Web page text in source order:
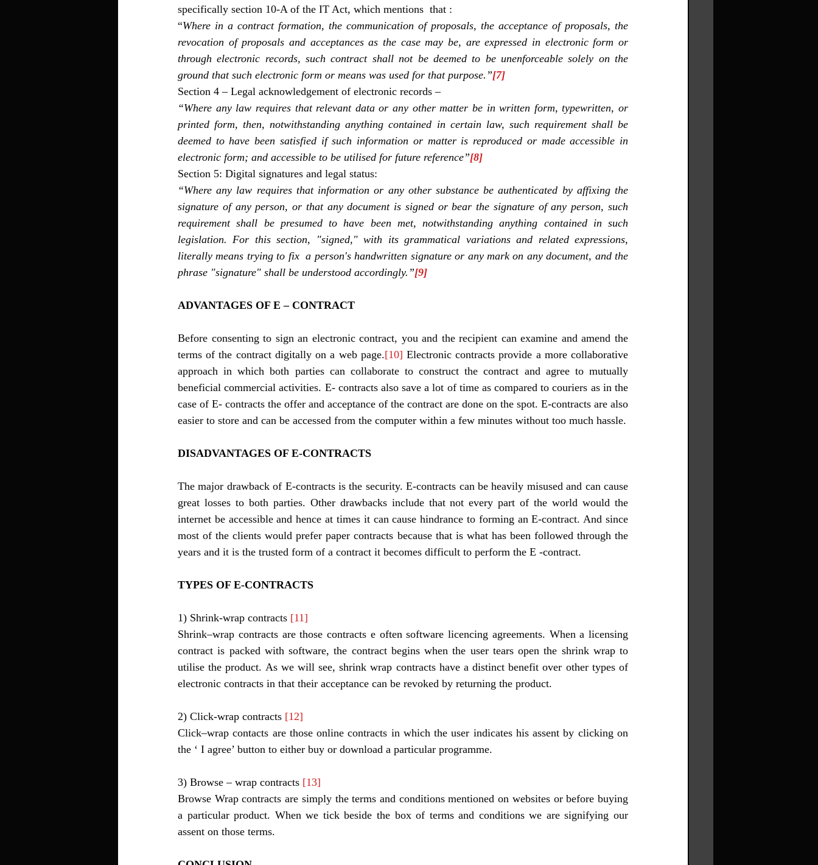
specifically section 10-A of the IT Act, which mentions  that :
“Where in a contract formation, the communication of proposals, the acceptance of proposals, the
revocation of proposals and acceptances as the case may be, are expressed in electronic form or
through electronic records, such contract shall not be deemed to be unenforceable solely on the
ground that such electronic form or means was used for that purpose.”[7]
Section 4 – Legal acknowledgement of electronic records –
“Where any law requires that relevant data or any other matter be in written form, typewritten, or
printed form, then, notwithstanding anything contained in certain law, such requirement shall be
deemed to have been satisfied if such information or matter is reproduced or made accessible in
electronic form; and accessible to be utilised for future reference”[8]
Section 5: Digital signatures and legal status:
“Where any law requires that information or any other substance be authenticated by affixing the
signature of any person, or that any document is signed or bear the signature of any person, such
requirement shall be presumed to have been met, notwithstanding anything contained in such
legislation. For this section, "signed," with its grammatical variations and related expressions,
literally means trying to fix  a person's handwritten signature or any mark on any document, and the
phrase "signature" shall be understood accordingly.”[9]
ADVANTAGES OF E – CONTRACT
Before consenting to sign an electronic contract, you and the recipient can examine and amend the
terms of the contract digitally on a web page.[10] Electronic contracts provide a more collaborative
approach in which both parties can collaborate to construct the contract and agree to mutually
beneficial commercial activities. E- contracts also save a lot of time as compared to couriers as in the
case of E- contracts the offer and acceptance of the contract are done on the spot. E-contracts are also
DISADVANTAGES OF E-CONTRACTS
The major drawback of E-contracts is the security. E-contracts can be heavily misused and can cause
great losses to both parties. Other drawbacks include that not every part of the world would the
internet be accessible and hence at times it can cause hindrance to forming an E-contract. And since
most of the clients would prefer paper contracts because that is what has been followed through the
years and it is the trusted form of a contract it becomes difficult to perform the E -contract.
TYPES OF E-CONTRACTS
1) Shrink-wrap contracts [11]
Shrink–wrap contracts are those contracts e often software licencing agreements. When a licensing
contract is packed with software, the contract begins when the user tears open the shrink wrap to
utilise the product. As we will see, shrink wrap contracts have a distinct benefit over other types of
electronic contracts in that their acceptance can be revoked by returning the product.
2) Click-wrap contracts [12]
Click–wrap contacts are those online contracts in which the user indicates his assent by clicking on
the ‘ I agree’ button to either buy or download a particular programme.
3) Browse – wrap contracts [13]
Browse Wrap contracts are simply the terms and conditions mentioned on websites or before buying
a particular product. When we tick beside the box of terms and conditions we are signifying our
assent on those terms.